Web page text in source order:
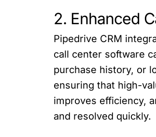
2. Enhanced
Pipedrive CRM
call center software
purchase history, or
ensuring that high-
improves efficiency,
and resolved quickly.